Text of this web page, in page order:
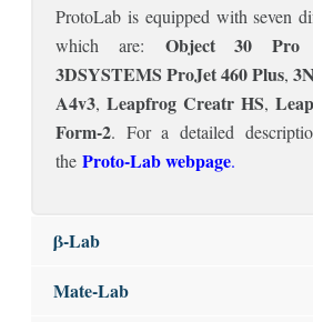
ProtoLab is equipped with seven
which are: Object 30 Pro
3DSYSTEMS ProJet 460 Plus,
A4v3, Leapfrog Creatr HS,
Form-2. For a detailed
the Proto-Lab webpage.
β-Lab
Mate-Lab